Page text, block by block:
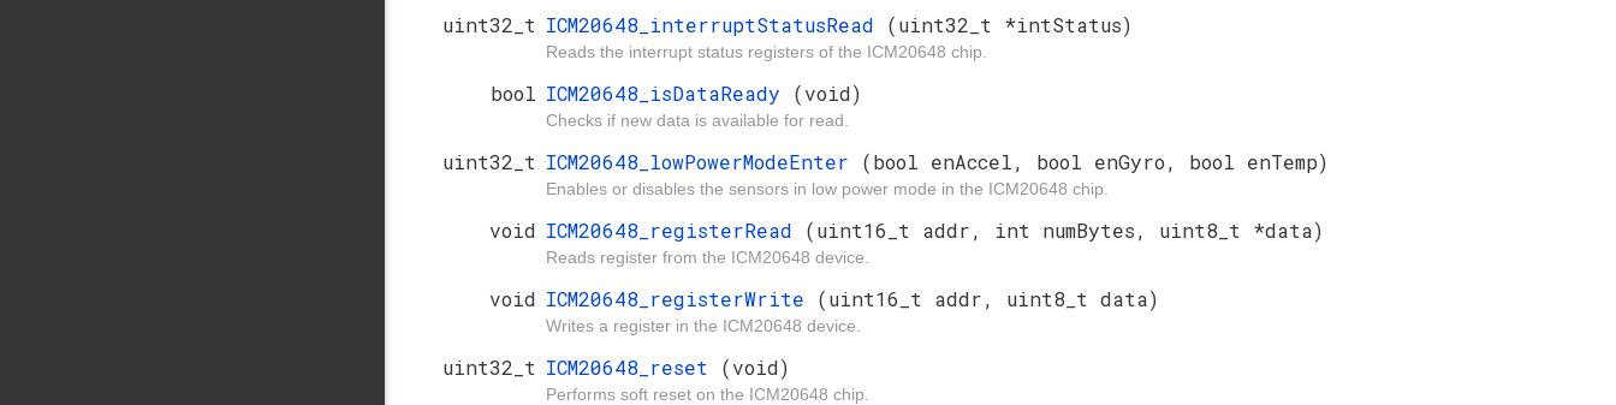
uint32_t ICM20648_interruptStatusRead (uint32_t *intStatus)
Reads the interrupt status registers of the ICM20648 chip.
bool ICM20648_isDataReady (void)
Checks if new data is available for read.
uint32_t ICM20648_lowPowerModeEnter (bool enAccel, bool enGyro, bool enTemp)
Enables or disables the sensors in low power mode in the ICM20648 chip.
void ICM20648_registerRead (uint16_t addr, int numBytes, uint8_t *data)
Reads register from the ICM20648 device.
void ICM20648_registerWrite (uint16_t addr, uint8_t data)
Writes a register in the ICM20648 device.
uint32_t ICM20648_reset (void)
Performs soft reset on the ICM20648 chip.